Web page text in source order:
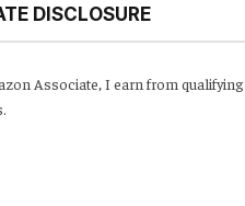
DISCLOSURE
Associate, I earn from qualifying